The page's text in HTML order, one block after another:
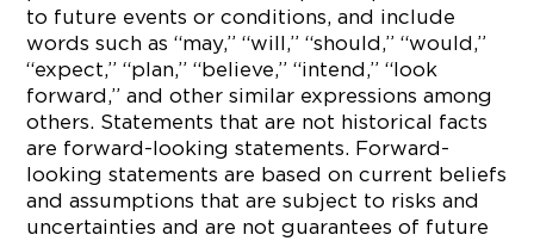
to future events or conditions, and include
words such as “may,” “will,” “should,” “would,”
“expect,” “plan,” “believe,” “intend,” “look
forward,” and other similar expressions among
others. Statements that are not historical facts
are forward-looking statements. Forward-
looking statements are based on current beliefs
and assumptions that are subject to risks and
uncertainties and are not guarantees of future